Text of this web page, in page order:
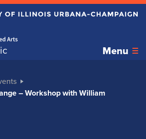
Menu
– Workshop with William